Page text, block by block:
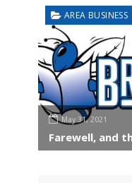
AREA BUSINESS
May 31, 2021
Farewell, and